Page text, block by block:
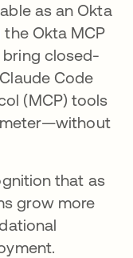
as an Okta
Okta MCP
bring closed-
Code
(MCP) tools
that as
grow more